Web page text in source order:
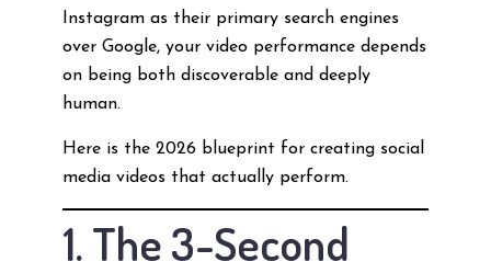
Instagram as their primary search engines
over Google, your video performance depends
on being both discoverable and deeply
human.
Here is the 2026 blueprint for creating social
media videos that actually perform.
1. The 3-Second